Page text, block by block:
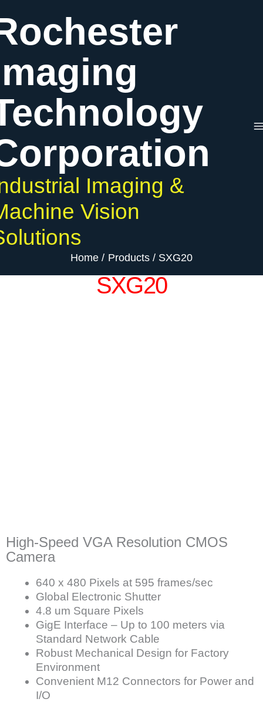
to
content
Imaging &
Vision
Home Products SXG20
SXG20
High-Speed VGA Resolution CMOS
Camera
640 x 480 Pixels at 595 frames/sec
Global Electronic Shutter
4.8 um Square Pixels
GigE Interface – Up to 100 meters via
Standard Network Cable
Robust Mechanical Design for Factory
Environment
Convenient M12 Connectors for Power and
I/O